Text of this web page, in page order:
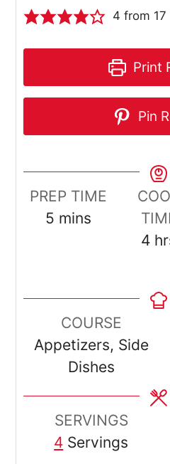
4 from 17
Print
Pin
PREP TIME
5 minutes
mins
4
COURSE
Appetizers, Side
Dishes
SERVINGS
4 Servings